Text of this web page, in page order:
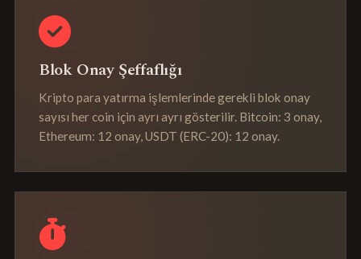
Blok Onay Şeffaflığı
Kripto para yatırma işlemlerinde gerekli blok onay
sayısı her coin için ayrı ayrı gösterilir. Bitcoin: 3 onay,
Ethereum: 12 onay, USDT (ERC-20): 12 onay.